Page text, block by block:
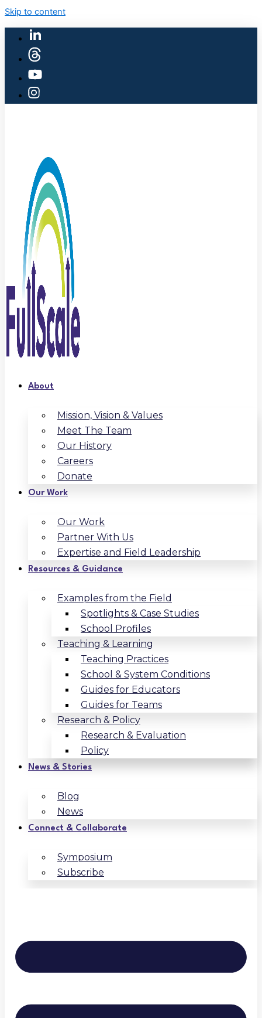
Skip to content
About
Mission, Vision & Values
Meet The Team
Our History
Careers
Donate
Our Work
Our Work
Partner With Us
Expertise and Field Leadership
Resources & Guidance
Examples from the Field
Spotlights & Case Studies
School Profiles
Teaching & Learning
Teaching Practices
School & System Conditions
Guides for Educators
Guides for Teams
Research & Policy
Research & Evaluation
Policy
News & Stories
Blog
News
Connect & Collaborate
Symposium
Subscribe